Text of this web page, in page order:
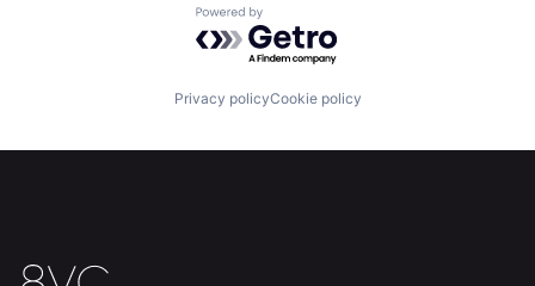
Jobs
Powered by Getro.com
Privacy policyCookie policy